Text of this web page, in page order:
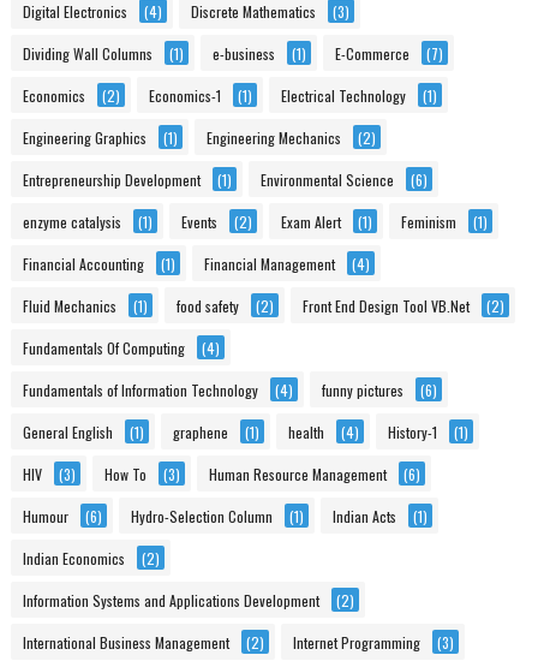
Digital Electronics (4) Discrete Mathematics (3)
Dividing Wall Columns (1) e-business (1) E-Commerce (7)
Economics (2) Economics-1 (1) Electrical Technology (1)
Engineering Graphics (1) Engineering Mechanics (2)
Entrepreneurship Development (1) Environmental Science (6)
enzyme catalysis (1) Events (2) Exam Alert (1) Feminism (1)
Financial Accounting (1) Financial Management (4)
Fluid Mechanics (1) food safety (2) Front End Design Tool VB.Net (2)
Fundamentals Of Computing (4)
Fundamentals of Information Technology (4) funny pictures (6)
General English (1) graphene (1) health (4) History-1 (1)
HIV (3) How To (3) Human Resource Management (6)
Humour (6) Hydro-Selection Column (1) Indian Acts (1)
Indian Economics (2)
Information Systems and Applications Development (2)
International Business Management (2) Internet Programming (3)